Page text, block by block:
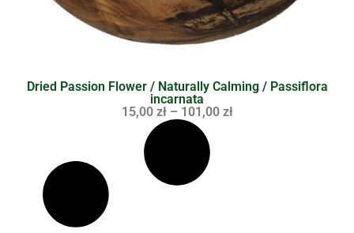
Dried Passion Flower / Naturally Calming / Passiflora
incarnata
15,00 zł – 101,00 zł